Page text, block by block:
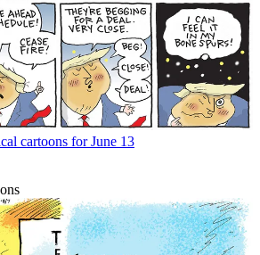
cartoons for June 13